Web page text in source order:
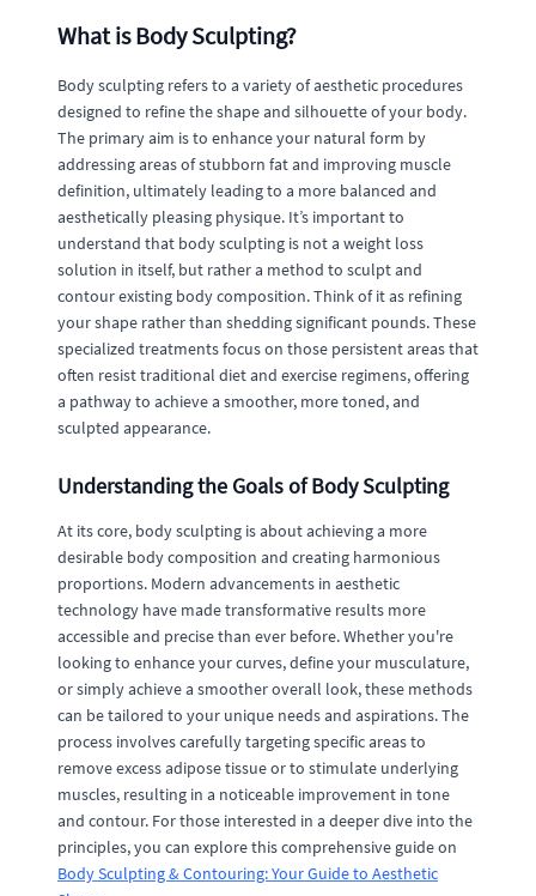
What is Body Sculpting?
Body sculpting refers to a variety of aesthetic procedures
designed to refine the shape and silhouette of your body.
The primary aim is to enhance your natural form by
addressing areas of stubborn fat and improving muscle
definition, ultimately leading to a more balanced and
aesthetically pleasing physique. It’s important to
understand that body sculpting is not a weight loss
solution in itself, but rather a method to sculpt and
contour existing body composition. Think of it as refining
your shape rather than shedding significant pounds. These
specialized treatments focus on those persistent areas that
often resist traditional diet and exercise regimens, offering
a pathway to achieve a smoother, more toned, and
sculpted appearance.
Understanding the Goals of Body Sculpting
At its core, body sculpting is about achieving a more
desirable body composition and creating harmonious
proportions. Modern advancements in aesthetic
technology have made transformative results more
accessible and precise than ever before. Whether you're
looking to enhance your curves, define your musculature,
or simply achieve a smoother overall look, these methods
can be tailored to your unique needs and aspirations. The
process involves carefully targeting specific areas to
remove excess adipose tissue or to stimulate underlying
muscles, resulting in a noticeable improvement in tone
and contour. For those interested in a deeper dive into the
principles, you can explore this comprehensive guide on
Body Sculpting & Contouring: Your Guide to Aesthetic